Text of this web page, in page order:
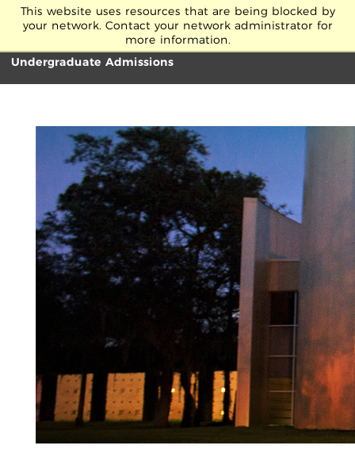
This website uses resources that are being blocked by
your network. Contact your network administrator for
more information.
Skip to Main Content
Undergraduate Admissions